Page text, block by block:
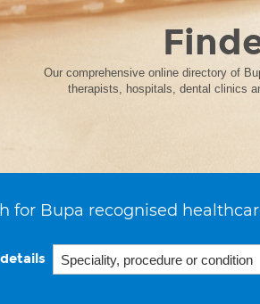
Our comprehensive online directory of
therapists, hospitals, dental clinics
for Bupa recognised